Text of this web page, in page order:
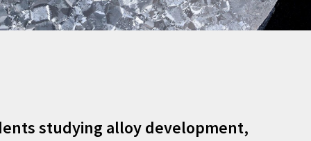
studying alloy development,